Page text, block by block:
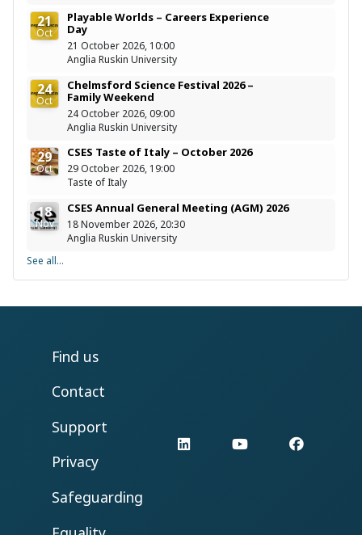
21
Oct
Playable Worlds – Careers Experience
Day
21 October 2026, 10:00
Anglia Ruskin University
24
Oct
Chelmsford Science Festival 2026 –
Family Weekend
24 October 2026, 09:00
Anglia Ruskin University
29
Oct
CSES Taste of Italy – October 2026
29 October 2026, 19:00
Taste of Italy
18
Nov
CSES Annual General Meeting (AGM) 2026
18 November 2026, 20:30
Anglia Ruskin University
See all...
Find us
Contact
Support
Privacy
Safeguarding
LinkedIn YouTube